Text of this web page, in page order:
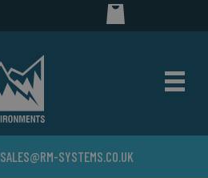
SALES@RM-SYSTEMS.CO.UK